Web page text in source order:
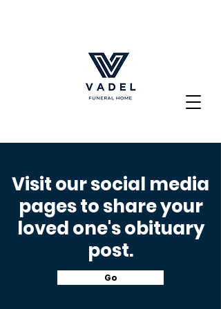
Visit our social media
pages to share your
lovedone's obituary
post.
Go